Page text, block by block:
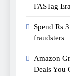
FASTag Era
Spend Rs
fraudsters
Amazon
Deals You